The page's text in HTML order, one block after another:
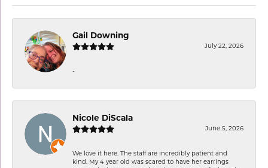
Gail Downing
July 22, 2026
-
Nicole DiScala
June 5, 2026
We love it here. The staff are incredibly patient and
kind. My 4 year old was scared to have her earrings